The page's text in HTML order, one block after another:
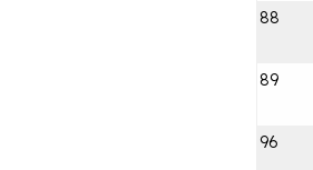
88
89
96